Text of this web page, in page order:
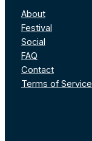
About
Festival
Social
FAQ
Contact
Terms of Service